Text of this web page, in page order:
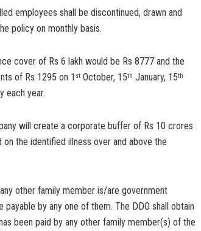
employees shall be discontinued, drawn and
policy on monthly basis.
cover of Rs 6 lakh would be Rs 8777 and the
of Rs 1295 on 1 st October, 15th January, 15th
each year.
will create a corporate buffer of Rs 10 crores
the identified illness over and above the
other family member is/are government
by any one of them. The DDO shall obtain
been paid by any other family member(s) of the